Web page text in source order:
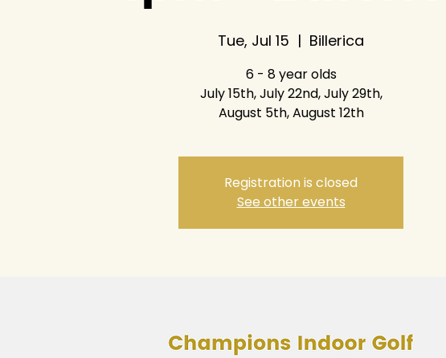
Tue, Jul 15
  |
Billerica
6 - 8 year olds
July 15th, July 22nd, July 29th,
August 5th, August 12th
Registration is closed
See other events